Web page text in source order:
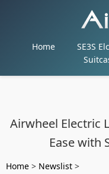
Home
SE3S
Airwheel Electric
Ease with
Home > Newslist >